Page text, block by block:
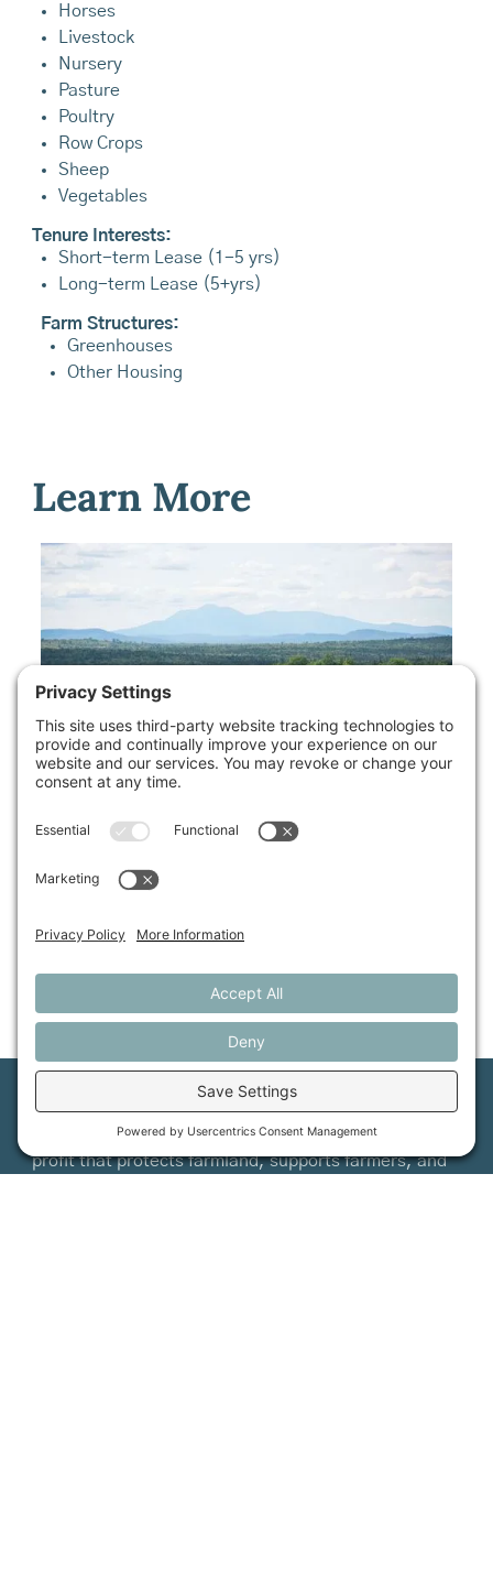
Horses
Livestock
Nursery
Pasture
Poultry
Row Crops
Sheep
Vegetables
Tenure Interests:
Short-term Lease (1-5 yrs)
Long-term Lease (5+yrs)
Farm Structures:
Greenhouses
Other Housing
Learn More
Available Properties
Maine Farmland Trust is a member-powered non-
profit that protects farmland, supports farmers, and